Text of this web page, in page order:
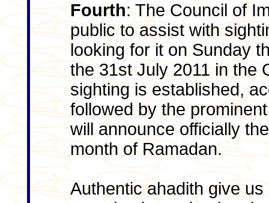
Fourth: The Council of
public to assist with
looking for it on Sunday
the 31st July 2011 in the
sighting is established,
followed by the
will announce officially
month of Ramadan.
Authentic ahadith give